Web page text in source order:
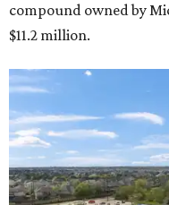
compound owned by
$11.2 million.